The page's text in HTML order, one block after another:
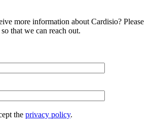
more information about Cardisio? Please
that we can reach out.
the privacy policy.